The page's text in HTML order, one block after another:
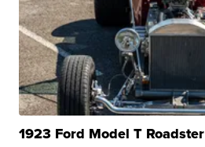
1923 Ford Model T Roadster